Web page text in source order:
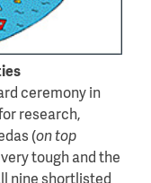
ceremony in
research,
(on top
tough and the
nine shortlisted